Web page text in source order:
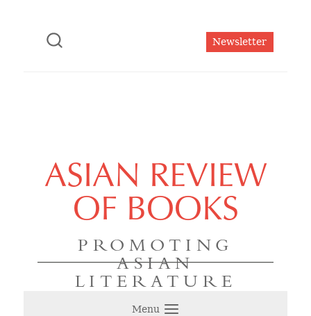
Newsletter
ASIAN REVIEW
OF BOOKS
PROMOTING
ASIAN
LITERATURE
Menu